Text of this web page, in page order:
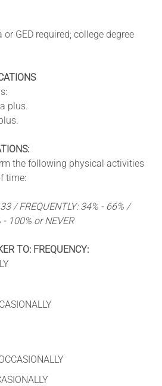
GED required; college degree
plus.
the following physical activities
time:
/ FREQUENTLY: 34% - 66% /
- 100% or NEVER
TO: FREQUENCY: